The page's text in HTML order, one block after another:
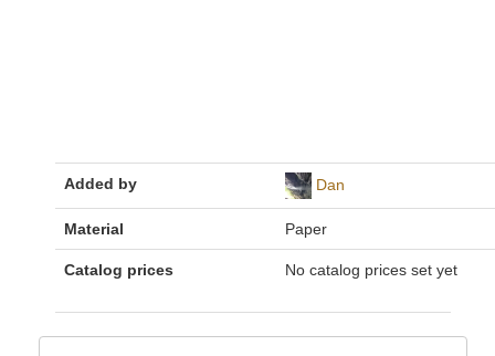
Added by Dan
Material Paper
Catalog prices No catalog prices set yet